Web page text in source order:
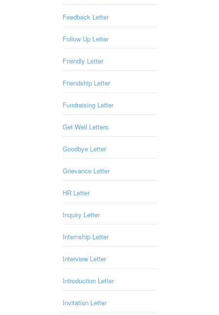
Feedback Letter
Follow Up Letter
Friendly Letter
Friendship Letter
Fundraising Letter
Get Well Letters
Goodbye Letter
Grievance Letter
HR Letter
Inquiry Letter
Internship Letter
Interview Letter
Introduction Letter
Invitation Letter